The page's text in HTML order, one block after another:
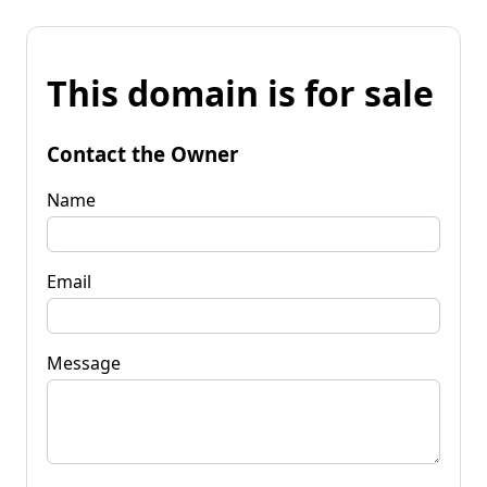
This domain is for sale
Contact the Owner
Name
Email
Message